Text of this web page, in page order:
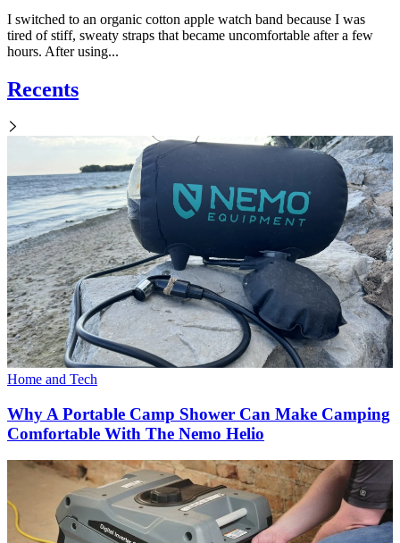
I switched to an organic cotton apple watch band because I was
tired of stiff, sweaty straps that became uncomfortable after a few
hours. After using...
Recents
Home and Tech
Why A Portable Camp Shower Can Make Camping
Comfortable With The Nemo Helio